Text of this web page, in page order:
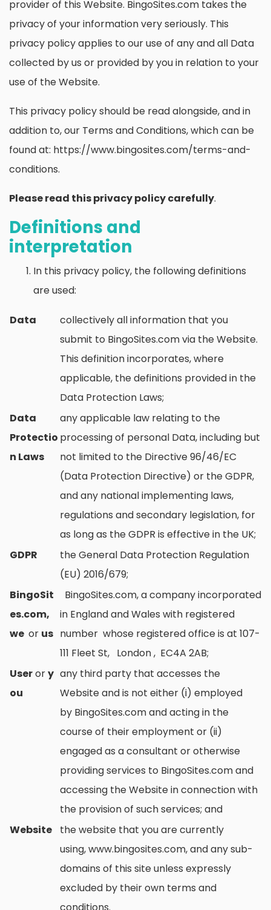
provider of this Website. BingoSites.com takes the
privacy of your information very seriously. This
privacy policy applies to our use of any and all Data
collected by us or provided by you in relation to your
use of the Website.
This privacy policy should be read alongside, and in
addition to, our Terms and Conditions, which can be
found at: https://www.bingosites.com/terms-and-
conditions.
Please read this privacy policy carefully.
Definitions and
interpretation
In this privacy policy, the following definitions
are used:
Data
collectively all information that you
submit to BingoSites.com via the Website.
This definition incorporates, where
applicable, the definitions provided in the
Data Protection Laws;
Data
Protectio
n Laws
any applicable law relating to the
processing of personal Data, including but
not limited to the Directive 96/46/EC
(Data Protection Directive) or the GDPR,
and any national implementing laws,
regulations and secondary legislation, for
as long as the GDPR is effective in the UK;
GDPR
the General Data Protection Regulation
(EU) 2016/679;
BingoSit
es.com,
we or us
BingoSites.com, a company incorporated
in England and Wales with registered
number whose registered office is at 107-
111 Fleet St, London , EC4A 2AB;
Userory
ou
any third party that accesses the
Website and is not either (i) employed
by BingoSites.com and acting in the
course of their employment or (ii)
engaged as a consultant or otherwise
providing services to BingoSites.com and
accessing the Website in connection with
the provision of such services; and
Website
the website that you are currently
using, www.bingosites.com, and any sub-
domains of this site unless expressly
excluded by their own terms and